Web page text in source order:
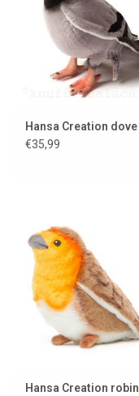
Hansa Creation dove
€35,99
Hansa Creation robin